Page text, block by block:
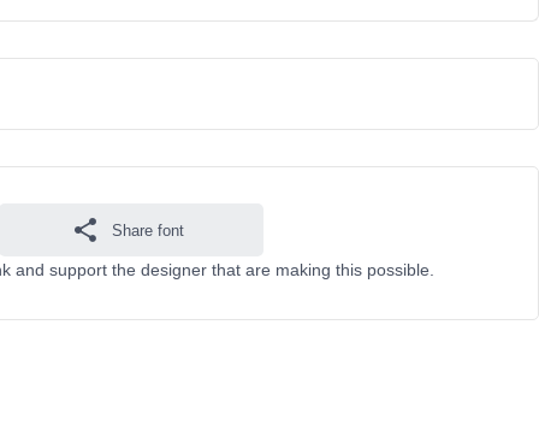
Share font
support the designer that are making this possible.